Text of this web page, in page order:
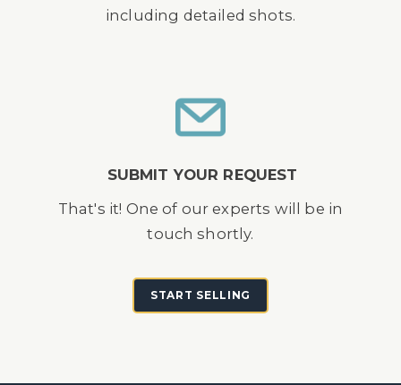
including detailed shots.
SUBMIT YOUR REQUEST
That's it! One of our experts will be in
touch shortly.
START SELLING